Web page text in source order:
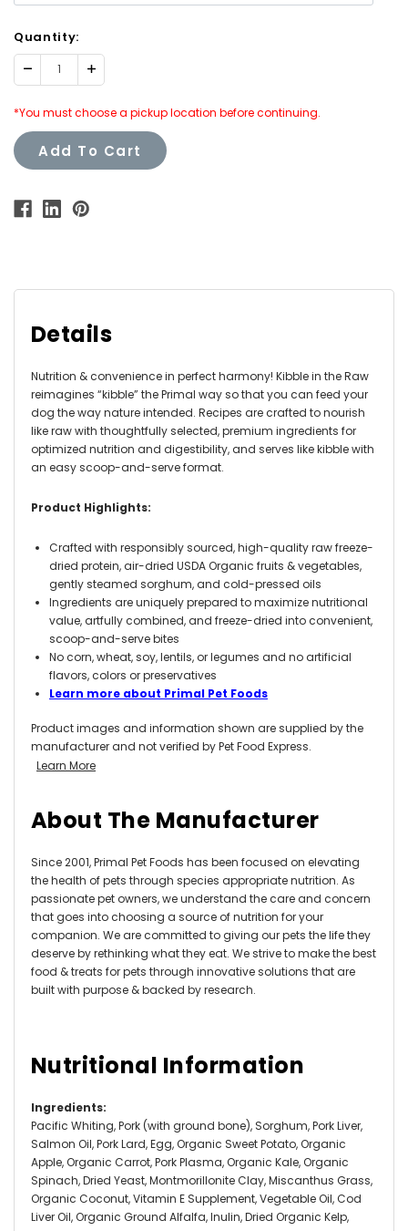
Quantity:
Decrease Increase
Quantity:
*You must choose a pickup location before continuing.
Add To Cart
Details
Nutrition & convenience in perfect harmony! Kibble in the Raw
reimagines “kibble” the Primal way so that you can feed your
dog the way nature intended. Recipes are crafted to nourish
like raw with thoughtfully selected, premium ingredients for
optimized nutrition and digestibility, and serves like kibble with
an easy scoop-and-serve format.
Product Highlights:
Crafted with responsibly sourced, high-quality raw freeze-
dried protein, air-dried USDA Organic fruits & vegetables,
gently steamed sorghum, and cold-pressed oils
Ingredients are uniquely prepared to maximize nutritional
value, artfully combined, and freeze-dried into convenient,
scoop-and-serve bites
No corn, wheat, soy, lentils, or legumes and no artificial
flavors, colors or preservatives
Learn more about Primal Pet Foods
Product images and information shown are supplied by the
manufacturer and not verified by Pet Food Express.
Learn More
About The Manufacturer
Since 2001, Primal Pet Foods has been focused on elevating
the health of pets through species appropriate nutrition. As
passionate pet owners, we understand the care and concern
that goes into choosing a source of nutrition for your
companion. We are committed to giving our pets the life they
deserve by rethinking what they eat. We strive to make the best
food & treats for pets through innovative solutions that are
built with purpose & backed by research.
Nutritional Information
Ingredients:
Pacific Whiting, Pork (with ground bone), Sorghum, Pork Liver,
Salmon Oil, Pork Lard, Egg, Organic Sweet Potato, Organic
Apple, Organic Carrot, Pork Plasma, Organic Kale, Organic
Spinach, Dried Yeast, Montmorillonite Clay, Miscanthus Grass,
Organic Coconut, Vitamin E Supplement, Vegetable Oil, Cod
Liver Oil, Organic Ground Alfalfa, Inulin, Dried Organic Kelp,